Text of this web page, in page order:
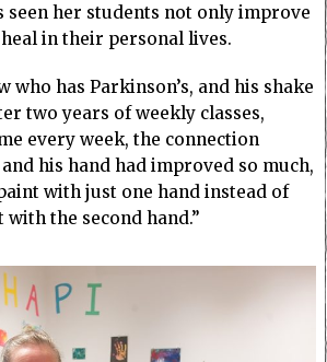
seen her students not only improve
in their personal lives.
who has Parkinson’s, and his shake
two years of weekly classes,
every week, the connection
his hand had improved so much,
with just one hand instead of
the second hand.”